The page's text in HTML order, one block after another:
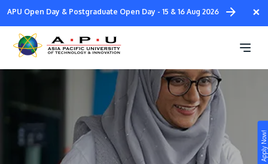
Apply Now!
Skip
main
content
×
APU Open Day & Postgraduate Open Day - 15 & 16 Aug 2026
Study
Student Welcome Team